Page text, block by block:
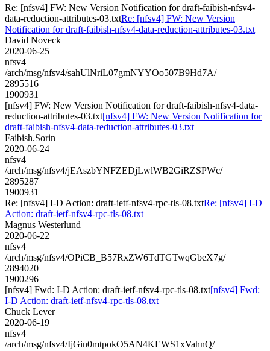
Re: [nfsv4] FW: New Version Notification for draft-faibish-nfsv4-
data-reduction-attributes-03.txtRe: [nfsv4] FW: New Version
Notification for draft-faibish-nfsv4-data-reduction-attributes-03.txt
David Noveck
2020-06-25
nfsv4
/arch/msg/nfsv4/sahUlNriL07gmNYYOo507B9Hd7A/
2895516
1900931
[nfsv4] FW: New Version Notification for draft-faibish-nfsv4-data-
reduction-attributes-03.txt[nfsv4] FW: New Version Notification for
draft-faibish-nfsv4-data-reduction-attributes-03.txt
Faibish.Sorin
2020-06-24
nfsv4
/arch/msg/nfsv4/jEAszbYNFZEDjLwlWB2GiRZSPWc/
2895287
1900931
Re: [nfsv4] I-D Action: draft-ietf-nfsv4-rpc-tls-08.txtRe: [nfsv4] I-D
Action: draft-ietf-nfsv4-rpc-tls-08.txt
Magnus Westerlund
2020-06-22
nfsv4
/arch/msg/nfsv4/OPiCB_B57RxZW6TdTGTwqGbeX7g/
2894020
1900296
[nfsv4] Fwd: I-D Action: draft-ietf-nfsv4-rpc-tls-08.txt[nfsv4] Fwd:
I-D Action: draft-ietf-nfsv4-rpc-tls-08.txt
Chuck Lever
2020-06-19
nfsv4
/arch/msg/nfsv4/IjGin0mtpokO5AN4KEWS1xVahnQ/